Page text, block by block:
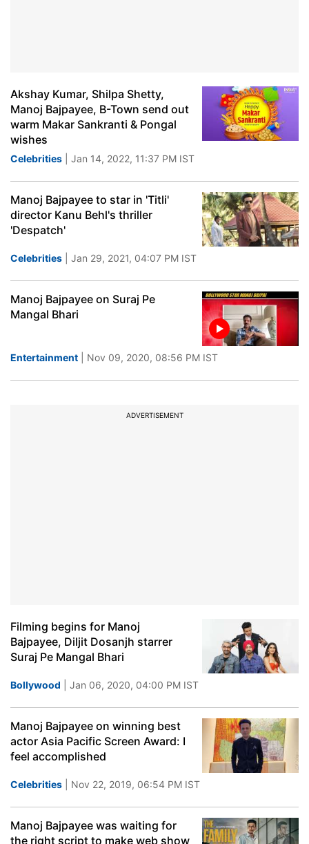
Akshay Kumar, Shilpa Shetty,
Manoj Bajpayee, B-Town send out
warm Makar Sankranti & Pongal
wishes
Celebrities | Jan 14, 2022, 11:37 PM IST
Manoj Bajpayee to star in 'Titli'
director Kanu Behl's thriller
'Despatch'
Celebrities | Jan 29, 2021, 04:07 PM IST
Manoj Bajpayee on Suraj Pe
Mangal Bhari
Entertainment | Nov 09, 2020, 08:56 PM IST
ADVERTISEMENT
Filming begins for Manoj
Bajpayee, Diljit Dosanjh starrer
Suraj Pe Mangal Bhari
Bollywood | Jan 06, 2020, 04:00 PM IST
Manoj Bajpayee on winning best
actor Asia Pacific Screen Award: I
feel accomplished
Celebrities | Nov 22, 2019, 06:54 PM IST
Manoj Bajpayee was waiting for
the right script to make web show